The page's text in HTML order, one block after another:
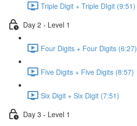
Triple Digit + Triple DIgit (9:51)
Day 2 - Level 1
Four Digits + Four Digits (6:27)
Five Digits + Five Digits (8:57)
Six Digit + Six Digit (7:51)
Day 3 - Level 1